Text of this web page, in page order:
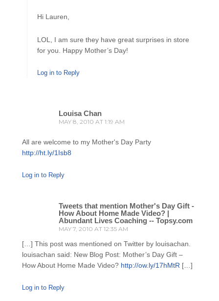
Hi Lauren,
LOL, I am sure they have great surprises in store
for you. Happy Mother’s Day!
Log in to Reply
Louisa Chan
MAY 8, 2010 AT 1:19 AM
All are welcome to my Mother's Day Party
http://ht.ly/1Isb8
Log in to Reply
Tweets that mention Mother's Day Gift -
How About Home Made Video? |
Abundant Lives Coaching -- Topsy.com
MAY 7, 2010 AT 12:35 AM
[…] This post was mentioned on Twitter by louisachan.
louisachan said: New Blog Post: Mother’s Day Gift –
How About Home Made Video? http://ow.ly/17hMtR […]
Log in to Reply